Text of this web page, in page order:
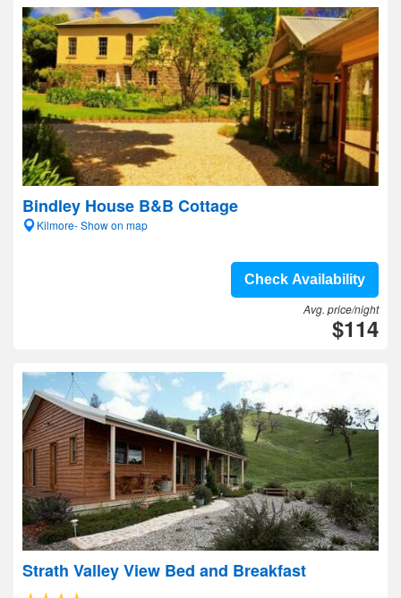
Bindley House B&B Cottage
Kilmore- Show on map
Check Availability
Avg. price/night
$114
Strath Valley View Bed and Breakfast